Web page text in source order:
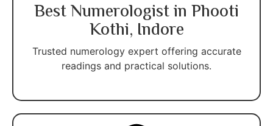
Best Numerologist in Phooti
Kothi, Indore
Trusted numerology expert offering accurate
readings and practical solutions.